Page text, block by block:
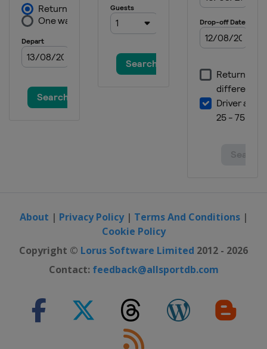
About | Privacy Policy| Terms And Conditions|
Cookie Policy
Copyright © Lorus Software Limited 2012 - 2026
Contact: feedback@allsportdb.com